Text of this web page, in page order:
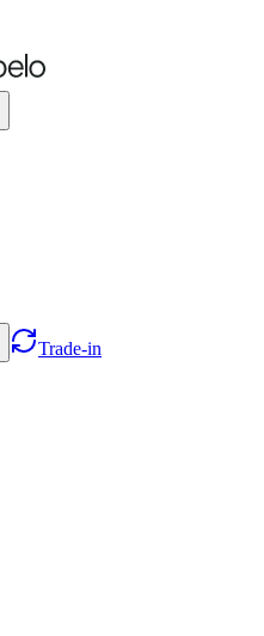
Trade-in